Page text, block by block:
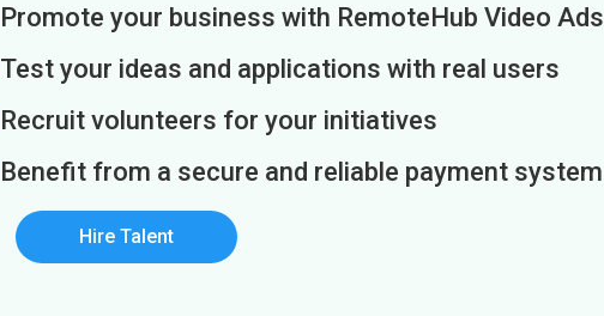
Promote your business with RemoteHub Video Ads
Test your ideas and applications with real users
Recruit volunteers for your initiatives
Benefit from a secure and reliable payment system
Hire Talent